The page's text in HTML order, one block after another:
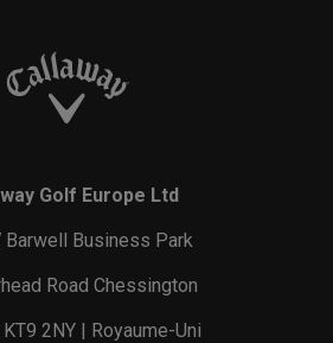
Golf Europe Ltd
Barwell Business Park
Road Chessington
2NY | Royaume-Uni